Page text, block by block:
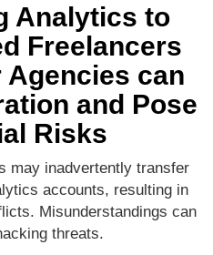
Analytics to
Freelancers
can
and Pose
Risks
may inadvertently transfer
accounts, resulting in
Misunderstandings can
threats.